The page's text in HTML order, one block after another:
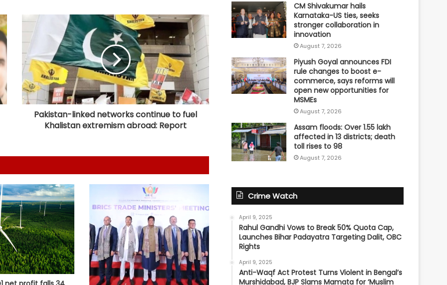
OMCs dismiss E20 fuel quality
concerns, say nationwide tests find
no contamination
Ramco Cements Q1 profit falls 63
pc to Rs 32 crore
India, Sri Lanka agree to deepen
UPI will remain free for consumers,
MDR debate: Industry body
Odisha secures Rs 43,437 crore
investment proposals at 'Odisha
Food Pro 2026'
National Handloom Day: NABARD
honours Assam weavers, pitches Rs
5,000 crore export
Pakistan-linked networks continue to fuel
Khalistan extremism abroad: Report
CM Shivakumar hails
Karnataka-US ties, seeks
stronger collaboration in
innovation
August 7, 2026
Piyush Goyal announces FDI
rule changes to boost e-
commerce, says reforms will
open new opportunities for
MSMEs
August 7, 2026
Assam floods: Over 1.55 lakh
affected in 13 districts; death
toll rises to 98
August 7, 2026
Crime Watch
April 9, 2025
Rahul Gandhi Vows to Break 50% Quota Cap,
Launches Bihar Padayatra Targeting Dalit, OBC
Rights
April 9, 2025
Anti-Waqf Act Protest Turns Violent in Bengal’s
Murshidabad, BJP Slams Mamata for ‘Muslim